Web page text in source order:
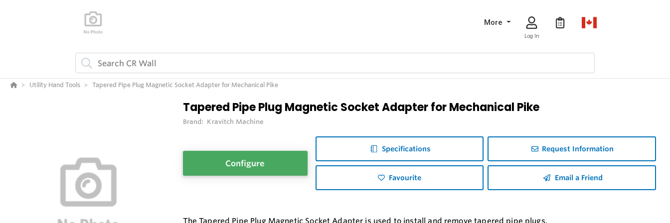
More
Log In
Utility Hand Tools Tapered Pipe Plug Magnetic Socket Adapter for Mechanical Pike
Tapered Pipe Plug Magnetic Socket Adapter for Mechanical Pike
Brand: Kravitch Machine
Configure
Specifications Request Information
Favourite Email a Friend
The Tapered Pipe Plug Magnetic Socket Adapter is used to install and remove tapered pipe plugs.